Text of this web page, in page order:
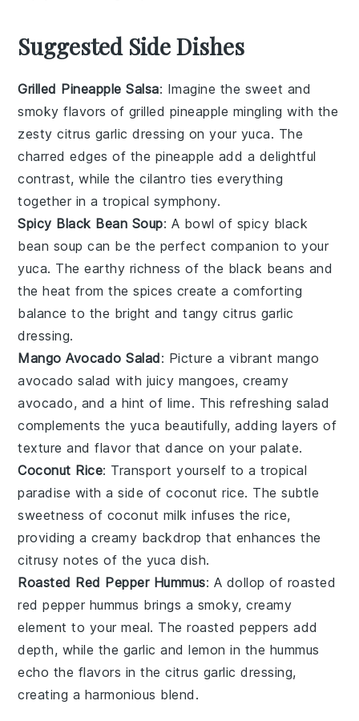
Suggested Side Dishes
Grilled Pineapple Salsa: Imagine the sweet and
smoky flavors of grilled pineapple mingling with the
zestycitrus garlic dressing on your yuca. The
charred edges of the pineapple add a delightful
contrast, while thecilantro ties everything
together in a tropical symphony.
Spicy Black Bean Soup: A bowl of spicy black
bean soup can be the perfect companion to your
yuca. The earthy richness of the black beans and
the heat from thespices create a comforting
balance to the bright and tangycitrus garlic
dressing.
Mango Avocado Salad: Picture a vibrant mango
avocado salad with juicy mangoes, creamy
avocado, and a hint of lime. This refreshing salad
complements theyuca beautifully, adding layers of
texture and flavor that dance on your palate.
Coconut Rice: Transport yourself to a tropical
paradise with a side ofcoconut rice. The subtle
sweetness of coconut milk infuses therice,
providing a creamy backdrop that enhances the
citrusy notes of the yuca dish.
Roasted Red Pepper Hummus: A dollop of roasted
red pepper hummus brings a smoky, creamy
element to your meal. Theroasted peppers add
depth, while the garlic andlemon in the hummus
echo the flavors in thecitrus garlic dressing,
creating a harmonious blend.